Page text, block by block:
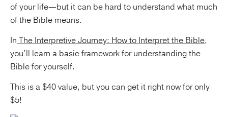
of your life—but it can be hard to understand what much
of the Bible means.
In The Interpretive Journey: How to Interpret the Bible,
you’ll learn a basic framework for understanding the
Bible for yourself.
This is a $40 value, but you can get it right now for only
$5!